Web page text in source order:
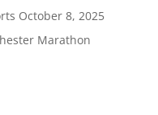
October 8, 2025
Marathon